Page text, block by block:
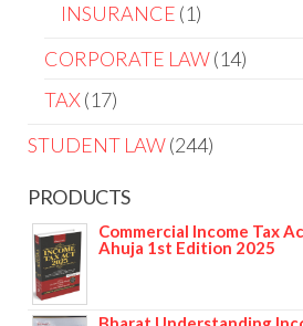
INSURANCE 1
CORPORATE LAW 14
TAX 17
STUDENT LAW 244
PRODUCTS
Commercial Income Tax
Ahuja 1st Edition 2025